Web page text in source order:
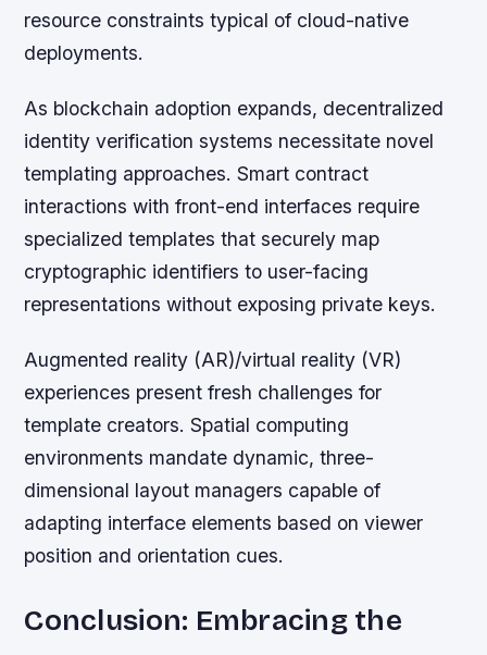
resource constraints typical of cloud-native
deployments.
As blockchain adoption expands, decentralized
identity verification systems necessitate novel
templating approaches. Smart contract
interactions with front-end interfaces require
specialized templates that securely map
cryptographic identifiers to user-facing
representations without exposing private keys.
Augmented reality (AR)/virtual reality (VR)
experiences present fresh challenges for
template creators. Spatial computing
environments mandate dynamic, three-
dimensional layout managers capable of
adapting interface elements based on viewer
position and orientation cues.
Conclusion: Embracing the